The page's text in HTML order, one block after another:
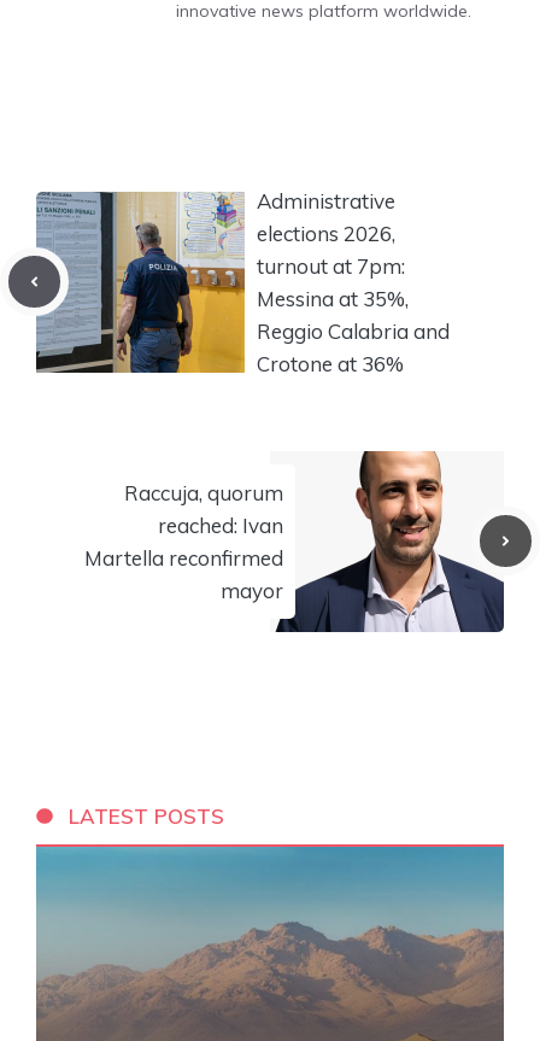
innovative news platform worldwide.
Administrative
elections 2026,
turnout at 7pm:
Messina at 35%,
Reggio Calabria and
Crotone at 36%
Raccuja, quorum
reached: Ivan
Martella reconfirmed
mayor
LATEST POSTS